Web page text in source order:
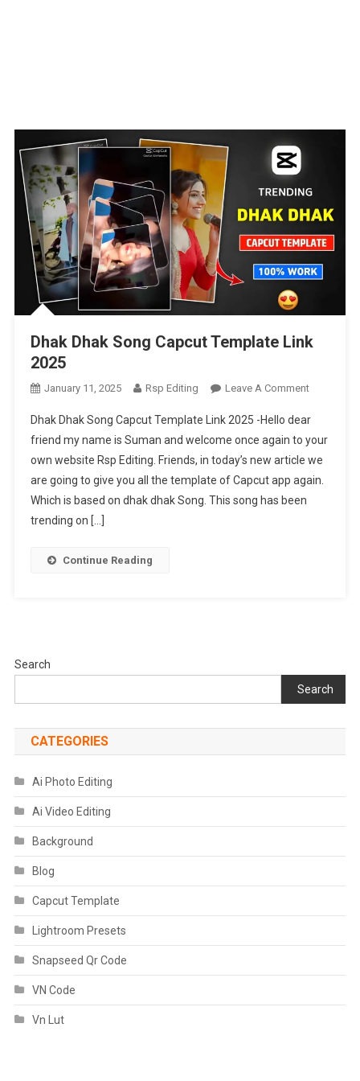
Dhak Dhak Song Capcut Template Link
2025
January 11, 2025 Rsp Editing Leave A CommentOn
Dhak
Song
Capcut
Template
Dhak Dhak Song Capcut Template Link 2025 -Hello dear
friend my name is Suman and welcome once again to your
own website Rsp Editing. Friends, in today’s new article we
are going to give you all the template of Capcut app again.
Which is based on dhak dhak Song. This song has been
trending on […]
Continue Reading
Search
Search
CATEGORIES
Ai Photo Editing
Ai Video Editing
Background
Blog
Capcut Template
Lightroom Presets
Snapseed Qr Code
VN Code
Vn Lut